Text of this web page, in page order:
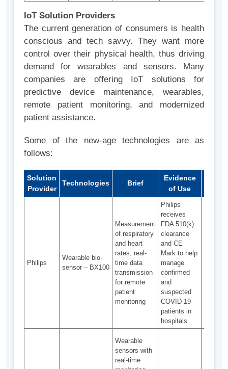
IoT Solution Providers
The current generation of consumers is health
conscious and tech savvy. They want more
control over their physical health, thus driving
demand for wearables and sensors. Many
companies are offering IoT solutions for
predictive device maintenance, wearables,
remote patient monitoring, and modernized
patient assistance.
Some of the new-age technologies are as
follows:
Solution
Provider
Technologies Brief
Evidence
of Use
Philips
Wearable bio-
sensor – BX100
Measurement
of respiratory
and heart
rates, real-
time data
transmission
for remote
patient
monitoring
Philips
receives
FDA 510(k)
clearance
and CE
Mark to help
manage
confirmed
and
suspected
COVID-19
patients in
hospitals
Wearable
sensors with
real-time